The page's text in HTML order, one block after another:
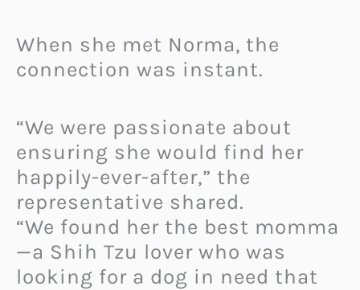
When she met Norma, the
connection was instant.
“We were passionate about
ensuring she would find her
happily-ever-after,” the
representative shared.
“We found her the best momma
—a Shih Tzu lover who was
looking for a dog in need that